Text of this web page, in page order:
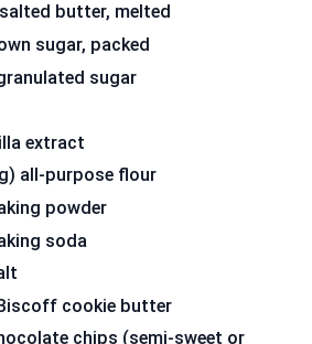
butter, melted
sugar, packed
sugar
extract
all-purpose flour
powder
soda
cookie butter
chips (semi-sweet or